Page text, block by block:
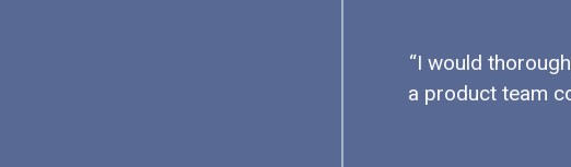
“I would
a product team